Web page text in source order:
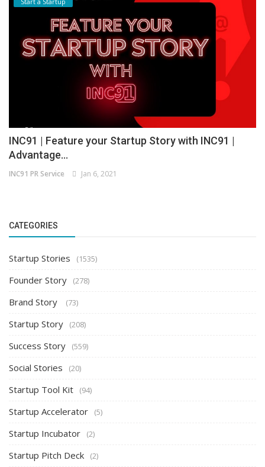
INC91 | Feature your Startup Story with INC91 |
Advantage...
INC91 PR Service Jan 6, 2021
CATEGORIES
Startup Stories (1535)
Founder Story (278)
Brand Story (73)
Startup Story (208)
Success Story (559)
Social Stories (20)
Startup Tool Kit (94)
Startup Accelerator (5)
Startup Incubator (2)
Startup Pitch Deck (2)